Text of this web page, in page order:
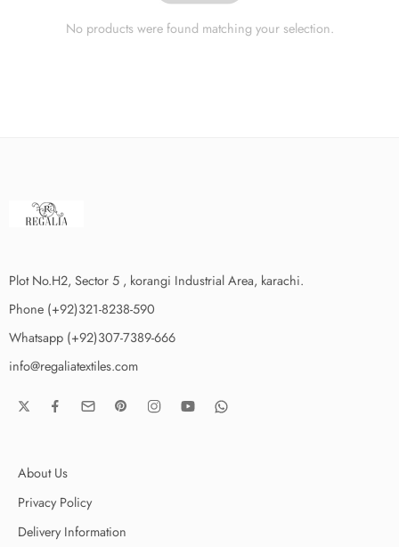
No products were found matching your selection.
Plot No.H2, Sector 5 , korangi Industrial Area, karachi.
Phone (+92)321-8238-590
Whatsapp (+92)307-7389-666
info@regaliatextiles.com
About Us
Privacy Policy
Delivery Information